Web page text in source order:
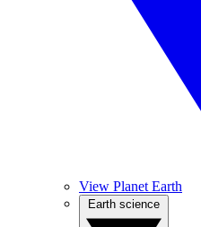
View Planet Earth